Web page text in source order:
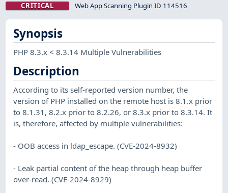
CRITICAL Web App Scanning Plugin ID 114516
Synopsis
PHP 8.3.x < 8.3.14 Multiple Vulnerabilities
Description
According to its self-reported version number, the
version of PHP installed on the remote host is 8.1.x prior
to 8.1.31, 8.2.x prior to 8.2.26, or 8.3.x prior to 8.3.14. It
is, therefore, affected by multiple vulnerabilities:
- OOB access in ldap_escape. (CVE-2024-8932)
- Leak partial content of the heap through heap buffer
over-read. (CVE-2024-8929)